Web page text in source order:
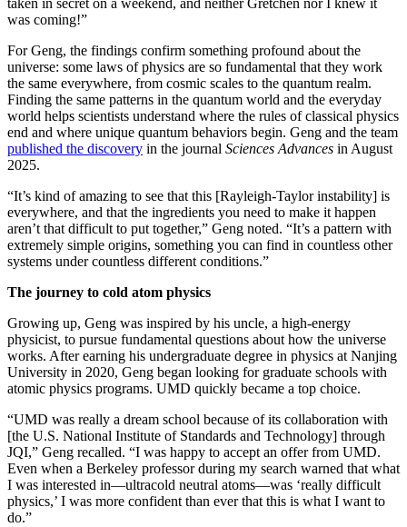
taken in secret on a weekend, and neither Gretchen nor I knew it
was coming!”
For Geng, the findings confirm something profound about the
universe: some laws of physics are so fundamental that they work
the same everywhere, from cosmic scales to the quantum realm.
Finding the same patterns in the quantum world and the everyday
world helps scientists understand where the rules of classical physics
end and where unique quantum behaviors begin. Geng and the team
published the discovery in the journal Sciences Advances in August
2025.
“It’s kind of amazing to see that this [Rayleigh-Taylor instability] is
everywhere, and that the ingredients you need to make it happen
aren’t that difficult to put together,” Geng noted. “It’s a pattern with
extremely simple origins, something you can find in countless other
systems under countless different conditions.”
The journey to cold atom physics
Growing up, Geng was inspired by his uncle, a high-energy
physicist, to pursue fundamental questions about how the universe
works. After earning his undergraduate degree in physics at Nanjing
University in 2020, Geng began looking for graduate schools with
atomic physics programs. UMD quickly became a top choice.
“UMD was really a dream school because of its collaboration with
[the U.S. National Institute of Standards and Technology] through
JQI,” Geng recalled. “I was happy to accept an offer from UMD.
Even when a Berkeley professor during my search warned that what
I was interested in—ultracold neutral atoms—was ‘really difficult
physics,’ I was more confident than ever that this is what I want to
do.”